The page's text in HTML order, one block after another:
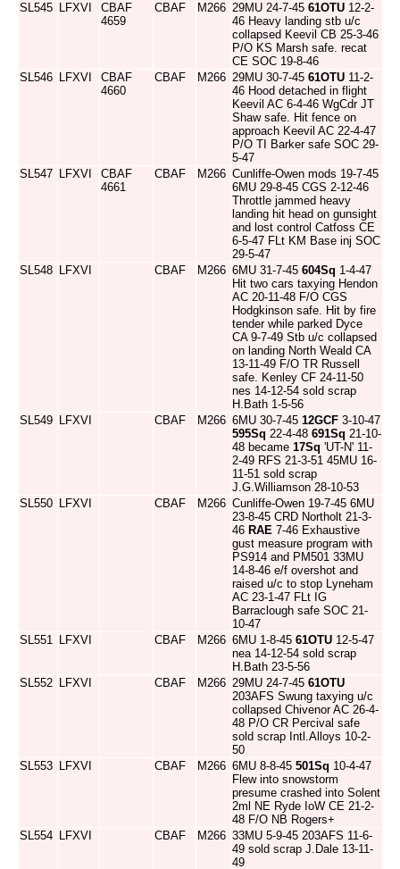
SL545 LFXVI
CBAF
4659
CBAF M266 29MU 24-7-45 61OTU 12-2-
46 Heavy landing stb u/c
collapsed Keevil CB 25-3-46
P/O KS Marsh safe. recat
CE SOC 19-8-46
SL546 LFXVI
CBAF
4660
CBAF M266 29MU 30-7-45 61OTU 11-2-
46 Hood detached in flight
Keevil AC 6-4-46 WgCdr JT
Shaw safe. Hit fence on
approach Keevil AC 22-4-47
P/O TI Barker safe SOC 29-
5-47
SL547 LFXVI
CBAF
4661
CBAF M266 Cunliffe-Owen mods 19-7-45
6MU 29-8-45 CGS 2-12-46
Throttle jammed heavy
landing hit head on gunsight
and lost control Catfoss CE
6-5-47 FLt KM Base inj SOC
29-5-47
SL548 LFXVI CBAF M266 6MU 31-7-45 604Sq 1-4-47
Hit two cars taxying Hendon
AC 20-11-48 F/O CGS
Hodgkinson safe. Hit by fire
tender while parked Dyce
CA 9-7-49 Stb u/c collapsed
on landing North Weald CA
13-11-49 F/O TR Russell
safe. Kenley CF 24-11-50
nes 14-12-54 sold scrap
H.Bath 1-5-56
SL549 LFXVI CBAF M266 6MU 30-7-45 12GCF 3-10-47
595Sq 22-4-48 691Sq 21-10-
48 became 17Sq 'UT-N' 11-
2-49 RFS 21-3-51 45MU 16-
11-51 sold scrap
J.G.Williamson 28-10-53
SL550 LFXVI CBAF M266 Cunliffe-Owen 19-7-45 6MU
23-8-45 CRD Northolt 21-3-
46 RAE 7-46 Exhaustive
gust measure program with
PS914 and PM501 33MU
14-8-46 e/f overshot and
raised u/c to stop Lyneham
AC 23-1-47 FLt IG
Barraclough safe SOC 21-
10-47
SL551 LFXVI CBAF M266 6MU 1-8-45 61OTU 12-5-47
nea 14-12-54 sold scrap
H.Bath 23-5-56
SL552 LFXVI CBAF M266 29MU 24-7-45 61OTU
203AFS Swung taxying u/c
collapsed Chivenor AC 26-4-
48 P/O CR Percival safe
sold scrap Intl.Alloys 10-2-
50
SL553 LFXVI CBAF M266 6MU 8-8-45 501Sq 10-4-47
Flew into snowstorm
presume crashed into Solent
2ml NE Ryde IoW CE 21-2-
48 F/O NB Rogers+
SL554 LFXVI CBAF M266 33MU 5-9-45 203AFS 11-6-
49 sold scrap J.Dale 13-11-
49